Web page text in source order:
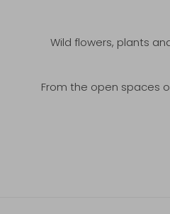
Wild flowers, plants
From the open spaces